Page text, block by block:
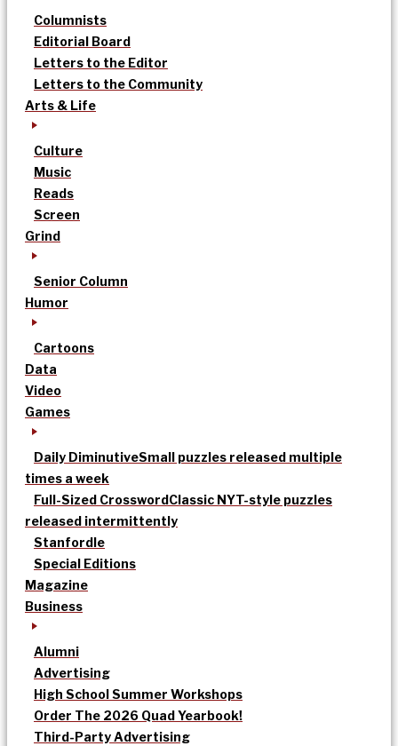
Columnists
Editorial Board
Letters to the Editor
Letters to the Community
Arts & Life
Culture
Music
Reads
Screen
Grind
Senior Column
Humor
Cartoons
Data
Video
Games
Daily DiminutiveSmall puzzles released multiple
times a week
Full-Sized CrosswordClassic NYT-style puzzles
released intermittently
Stanfordle
Special Editions
Magazine
Business
Alumni
Advertising
High School Summer Workshops
Order The 2026 Quad Yearbook!
Third-Party Advertising